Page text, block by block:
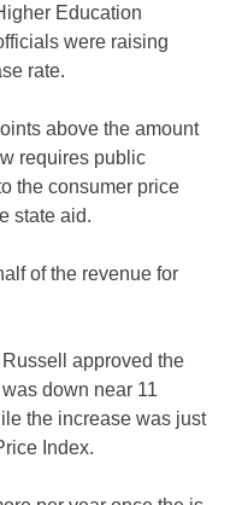
Education
were raising
rate.
above the amount
requires public
the consumer price
state aid.
of the revenue for
approved the
down near 11
the increase was just
Index.